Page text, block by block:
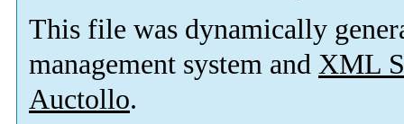
This file was dynamically
management system and XML
Auctollo.